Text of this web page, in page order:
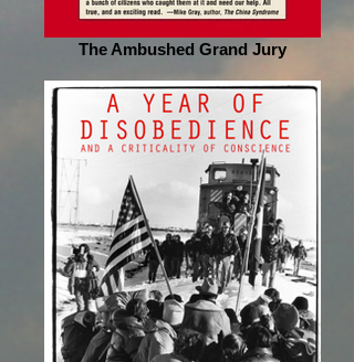
The Ambushed Grand Jury